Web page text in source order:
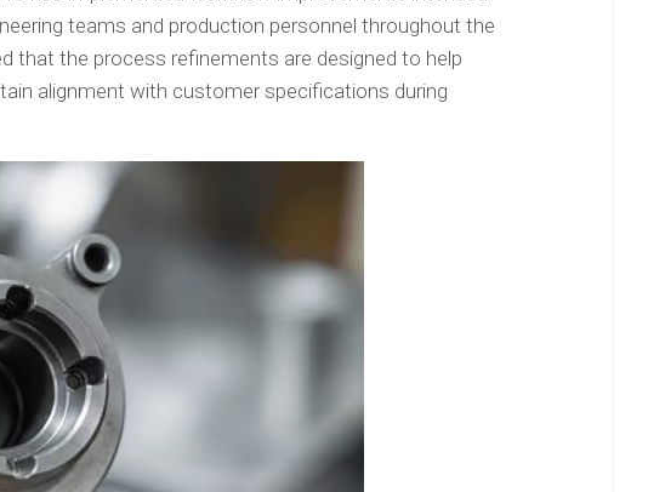
teams and production personnel throughout the
that the process refinements are designed to help
alignment with customer specifications during